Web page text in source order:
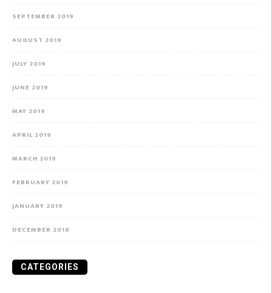
SEPTEMBER 2019
AUGUST 2019
JULY 2019
JUNE 2019
MAY 2019
APRIL 2019
MARCH 2019
FEBRUARY 2019
JANUARY 2019
DECEMBER 2018
CATEGORIES